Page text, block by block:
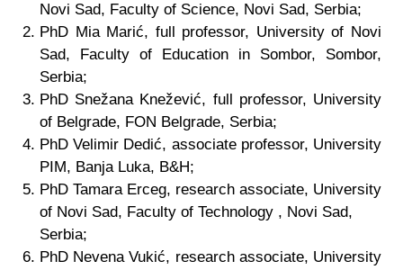
Novi Sad, Faculty of Science, Novi Sad, Serbia;
PhD Mia Marić, full professor, University of Novi
Sad, Faculty of Education in Sombor, Sombor,
Serbia;
PhD Snežana Knežević, full professor, University
of Belgrade, FON Belgrade, Serbia;
PhD Velimir Dedić, associate professor, University
PIM, Banja Luka, B&H;
PhD Tamara Erceg, research associate, University
of Novi Sad, Faculty of Technology , Novi Sad,
Serbia;
PhD Nevena Vukić, research associate, University